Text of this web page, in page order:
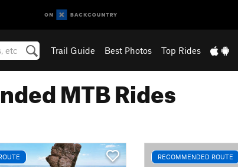
Trail Guide Best Photos Top Rides
MTB Rides
RECOMMENDED ROUTE